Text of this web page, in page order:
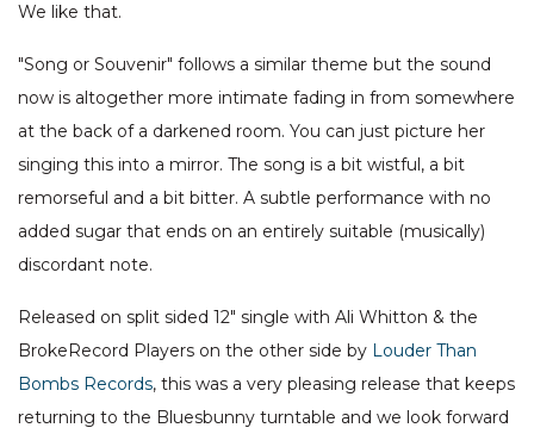
We like that.
"Song or Souvenir" follows a similar theme but the sound
now is altogether more intimate fading in from somewhere
at the back of a darkened room. You can just picture her
singing this into a mirror. The song is a bit wistful, a bit
remorseful and a bit bitter. A subtle performance with no
added sugar that ends on an entirely suitable (musically)
discordant note.
Released on split sided 12" single with Ali Whitton & the
BrokeRecord Players on the other side by Louder Than
Bombs Records, this was a very pleasing release that keeps
returning to the Bluesbunny turntable and we look forward